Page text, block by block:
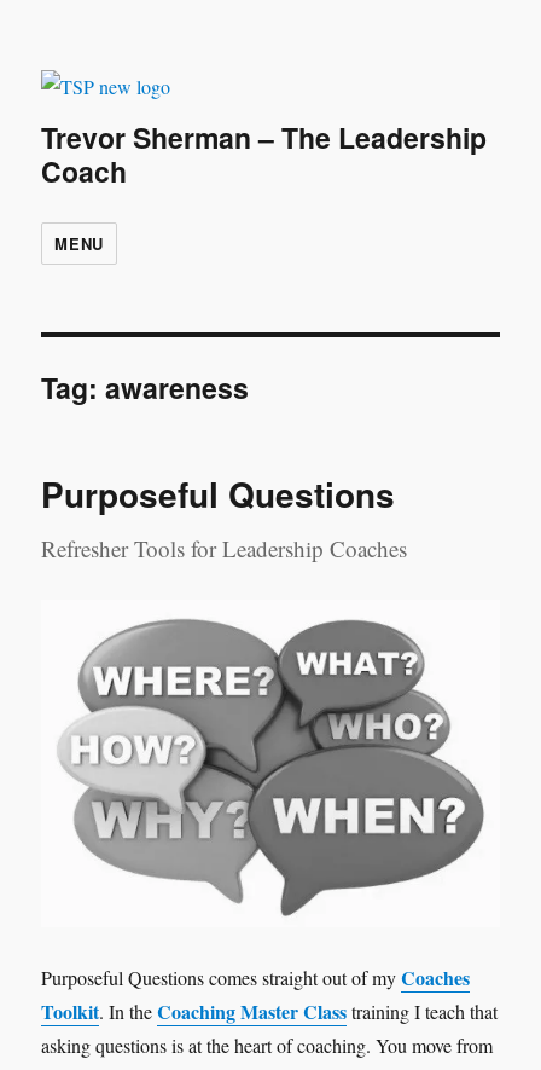
Trevor Sherman – The Leadership
Coach
MENU
Tag:awareness
Purposeful Questions
Refresher Tools for Leadership Coaches
Purposeful Questions comes straight out of myCoaches
Toolkit. In theCoaching Master Classtraining I teach that
asking questions is at the heart of coaching. You move from